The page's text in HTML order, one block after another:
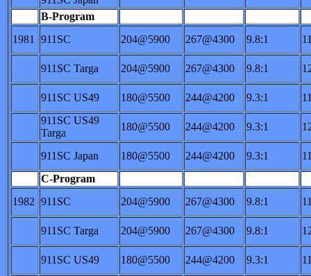
B-Program
1981
911SC 204@5900 267@4300 9.8:1
911SC Targa 204@5900 267@4300 9.8:1
911SC US49 180@5500 244@4200 9.3:1
911SC US49
Targa
180@5500 244@4200 9.3:1
911SC Japan 180@5500 244@4200 9.3:1
C-Program
1982 911SC 204@5900 267@4300 9.8:1
911SC Targa 204@5900 267@4300 9.8:1
911SC US49 180@5500 244@4200 9.3:1